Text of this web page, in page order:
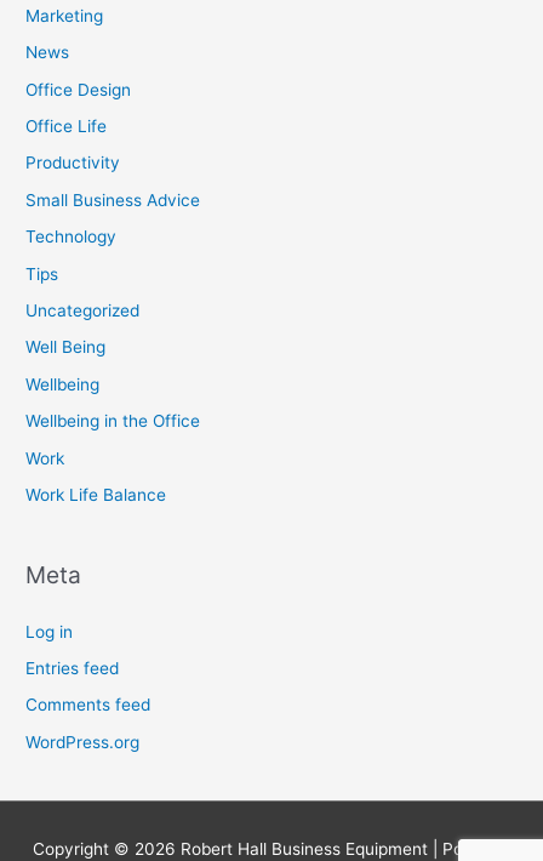
Marketing
News
Office Design
Office Life
Productivity
Small Business Advice
Technology
Tips
Uncategorized
Well Being
Wellbeing
Wellbeing in the Office
Work
Work Life Balance
Meta
Log in
Entries feed
Comments feed
WordPress.org
Copyright © 2026 Robert Hall Business Equipment| Powered